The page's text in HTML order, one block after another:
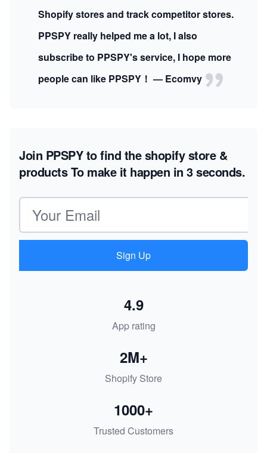
Shopify stores and track competitor stores.
PPSPY really helped me a lot, I also
subscribe to PPSPY's service, I hope more
people can like PPSPY！ — Ecomvy
Join PPSPY to find the shopify store &
productsTo make it happen in 3 seconds.
Email address
Sign Up
App rating
4.9
Shopify Store
2M+
Trusted Customers
1000+